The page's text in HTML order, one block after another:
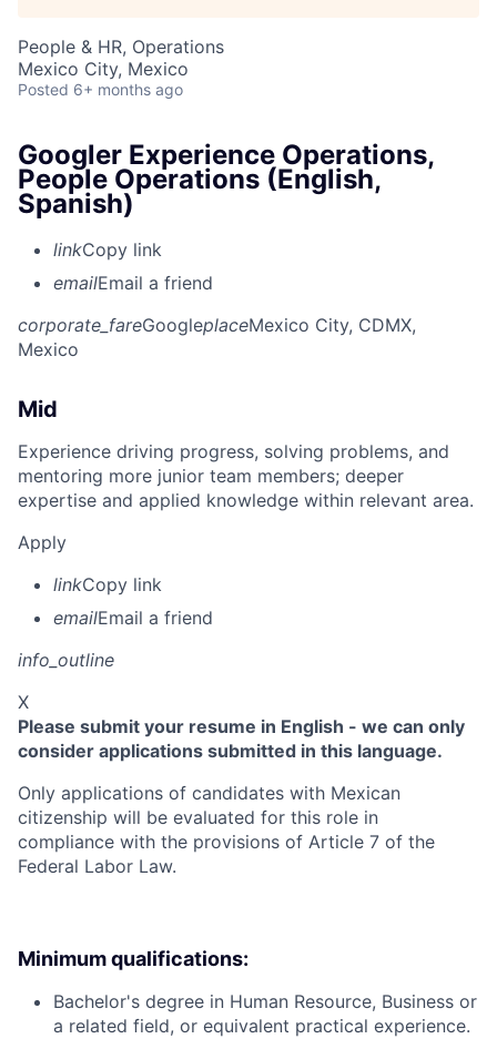
People & HR, Operations
Mexico City, Mexico
Posted 6+ months ago
Googler Experience Operations,
People Operations (English,
Spanish)
linkCopy link
emailEmail a friend
corporate_fareGoogleplaceMexico City, CDMX,
Mexico
Mid
Experience driving progress, solving problems, and
mentoring more junior team members; deeper
expertise and applied knowledge within relevant area.
Apply
linkCopy link
emailEmail a friend
info_outline
X
Please submit your resume in English - we can only
consider applications submitted in this language.
Only applications of candidates with Mexican
citizenship will be evaluated for this role in
compliance with the provisions of Article 7 of the
Federal Labor Law.
Minimum qualifications:
Bachelor's degree in Human Resource, Business or
a related field, or equivalent practical experience.